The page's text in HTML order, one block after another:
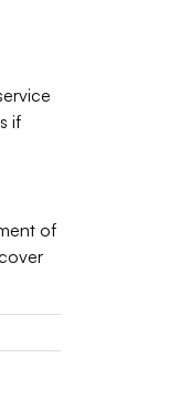
if
of